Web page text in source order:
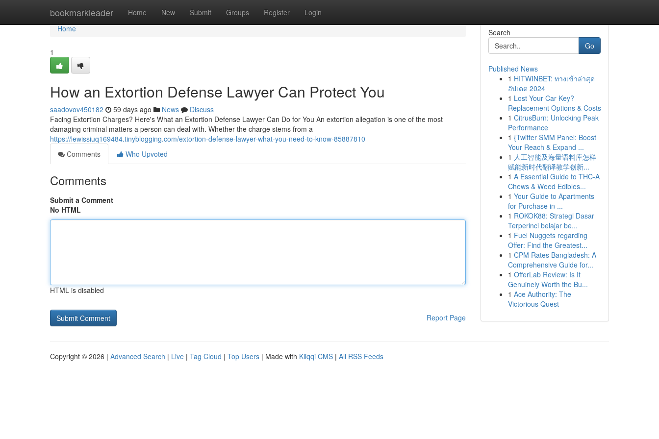
bookmarkleader Home New Submit Groups Register Login
Home
Home
1
How an Extortion Defense Lawyer Can Protect You
saadovov450182 59 days ago News
Discuss
Facing Extortion Charges? Here's What an Extortion Defense Lawyer Can Do for You An extortion allegation is one of the most
damaging criminal matters a person can deal with. Whether the charge stems from a
https://lewissiuq169484.tinyblogging.com/extortion-defense-lawyer-what-you-need-to-know-85887810
Comments
Who Upvoted
Comments
Submit a Comment
No HTML
HTML is disabled
Report Page
Search
Go
Published News
1 HITWINBET: ทางเข้าล่าสุด
อัปเดต 2024
1 Lost Your Car Key?
Replacement Options & Costs
1 CitrusBurn: Unlocking Peak
Performance
1 {Twitter SMM Panel: Boost
Your Reach & Expand ...
1 人工智能及海量语料库怎样
赋能新时代翻译教学创新...
1 A Essential Guide to THC-A
Chews & Weed Edibles...
1 Your Guide to Apartments
for Purchase in ...
1 ROKOK88: Strategi Dasar
Terperinci belajar be...
1 Fuel Nuggets regarding
Offer: Find the Greatest...
1 CPM Rates Bangladesh: A
Comprehensive Guide for...
1 OfferLab Review: Is It
Genuinely Worth the Bu...
1 Ace Authority: The
Victorious Quest
Copyright © 2026 | Advanced Search | Live | Tag Cloud | Top Users | Made with Kliqqi CMS | All RSS Feeds